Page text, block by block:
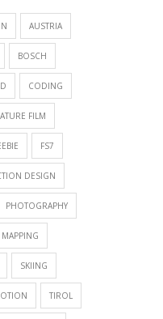
AUSTRIA
BOSCH
CODING
FILM
FS7
DESIGN
PHOTOGRAPHY
SKIING
TIROL